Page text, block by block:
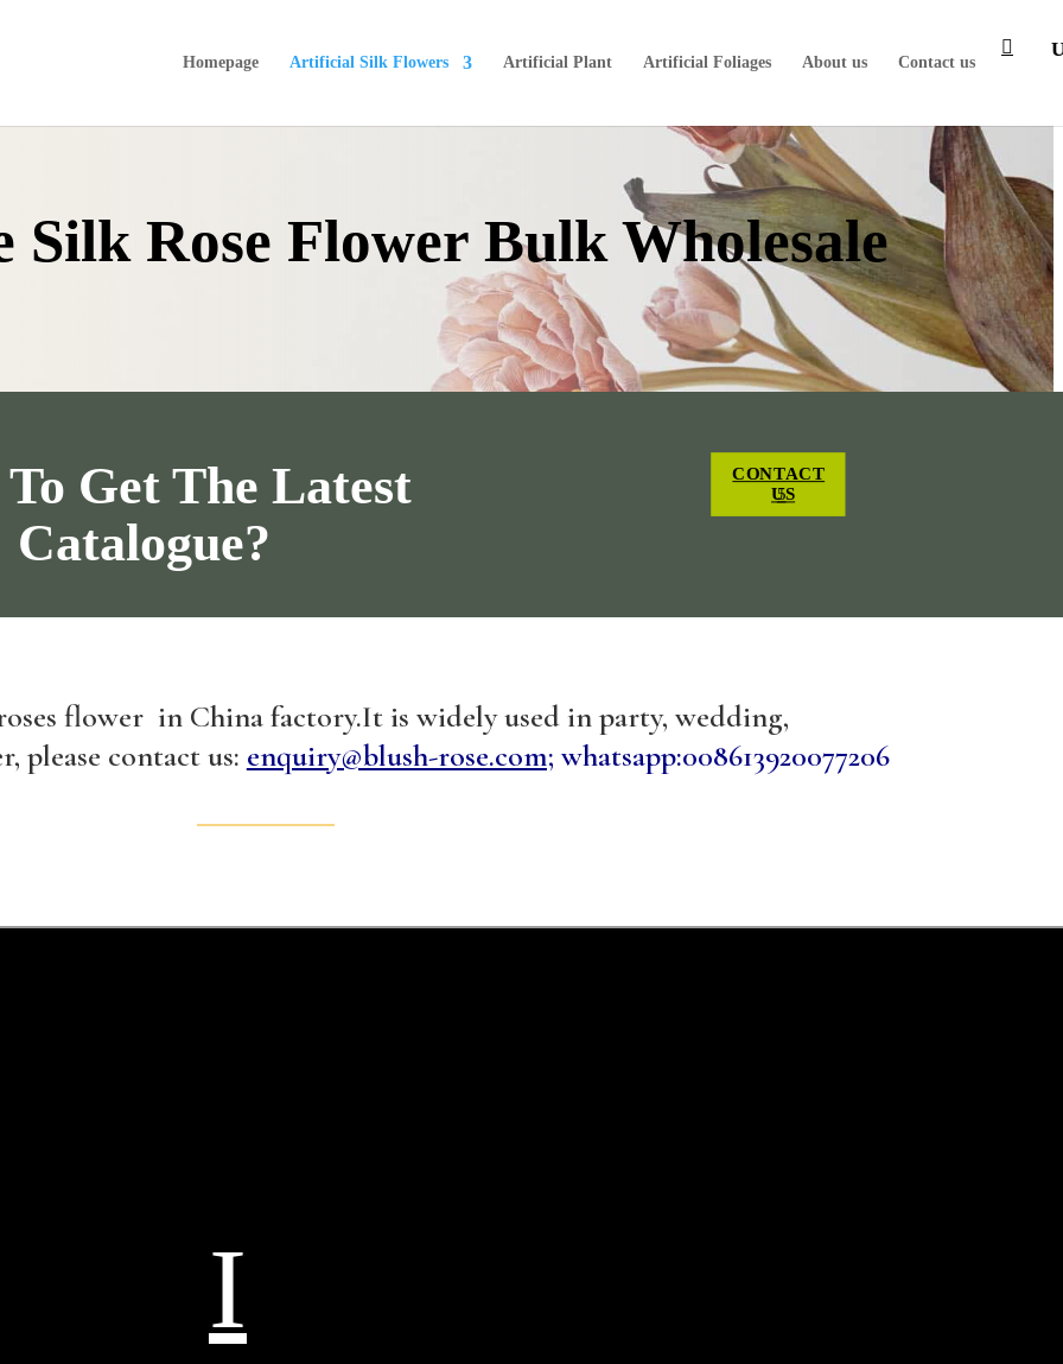
Homepage Artificial Silk Flowers Artificial Plant Artificial Foliages About us Contact us
Rose Flower Bulk Wholesale
Get The Latest
Catalogue?
CONTACT
US
flower in China factory.It is widely used in party, wedding,
please contact us: enquiry@blush-rose.com; whatsapp:008613920077206